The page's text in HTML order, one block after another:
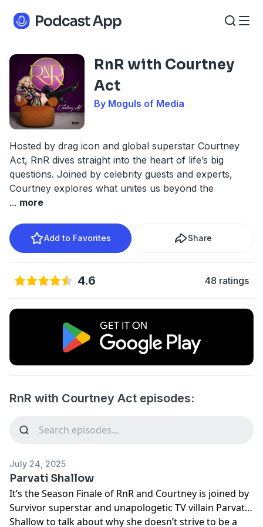
RnR with Courtney
Act
By Moguls of Media
Hosted by drag icon and global superstar Courtney
Act, RnR dives straight into the heart of life’s big
questions. Joined by celebrity guests and experts,
Courtney explores what unites us beyond the
... more
Add to Favorites Share
4.6 48 ratings
RnR with Courtney Act episodes:
July 24, 2025
Parvati Shallow
It’s the Season Finale of RnR and Courtney is joined by
Survivor superstar and unapologetic TV villain Parvati
Shallow to talk about why she doesn’t strive to be a